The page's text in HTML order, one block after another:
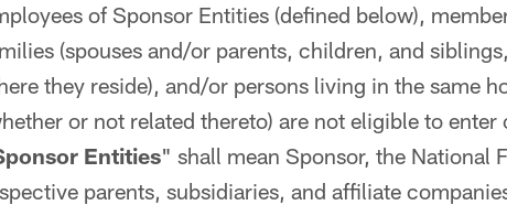
of Sponsor Entities (defined below),
(spouses and/or parents, children, and
they reside), and/or persons living in the same
or not related thereto) are not eligible to enter
Entities" shall mean Sponsor, the National
parents, subsidiaries, and affiliate